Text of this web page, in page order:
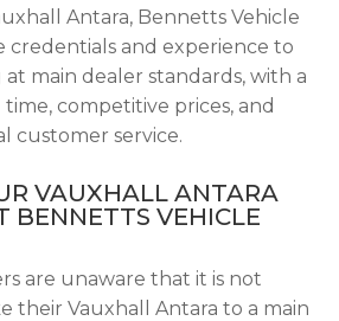
Antara, Bennetts Vehicle
credentials and experience to
main dealer standards, with a
competitive prices, and
customer service.
VAUXHALL ANTARA
BENNETTS VEHICLE
are unaware that it is not
their Vauxhall Antara to a main